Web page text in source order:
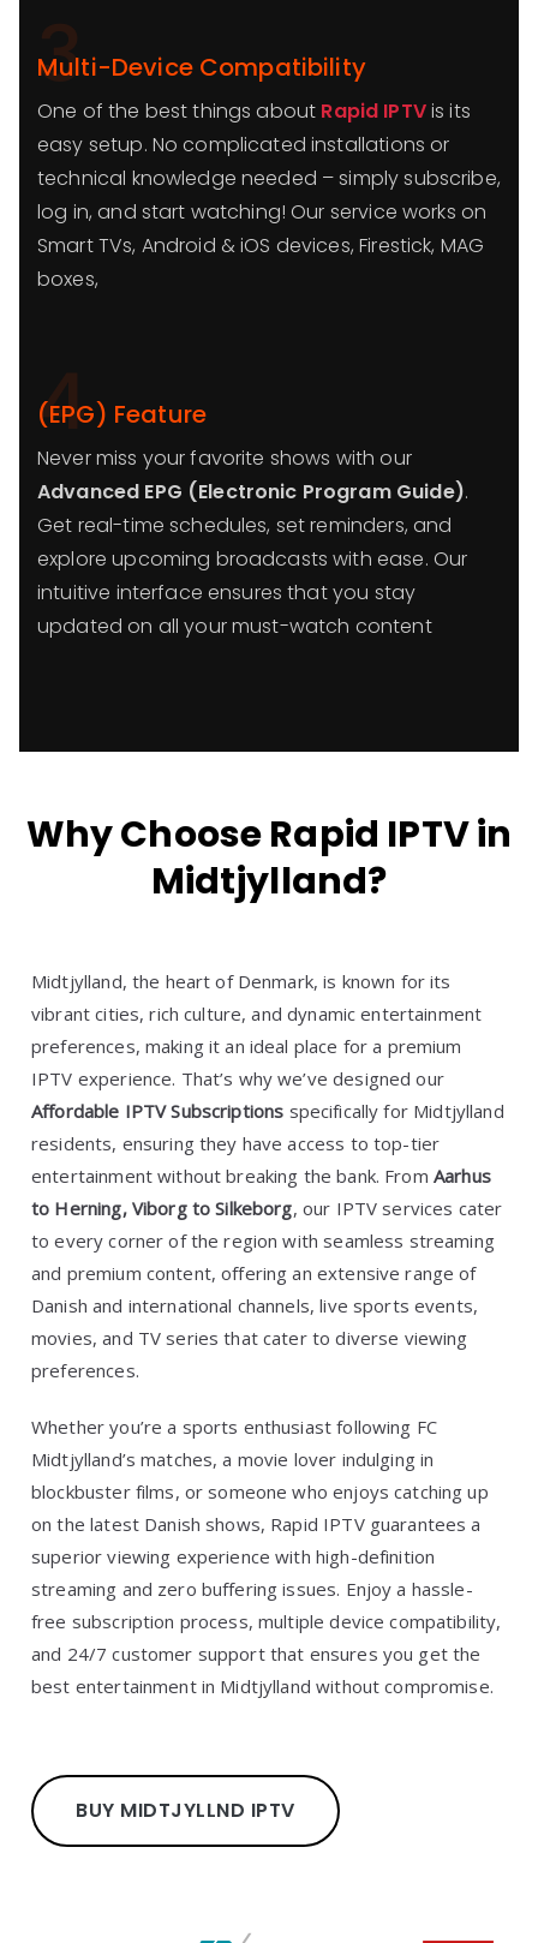
3
Multi-Device Compatibility
One of the best things about Rapid IPTVis its
easy setup. No complicated installations or
technical knowledge needed – simply subscribe,
log in, and start watching! Our service works on
Smart TVs, Android & iOS devices, Firestick, MAG
boxes,
4
(EPG) Feature
Never miss your favorite shows with our
Advanced EPG (Electronic Program Guide).
Get real-time schedules, set reminders, and
explore upcoming broadcasts with ease. Our
intuitive interface ensures that you stay
updated on all your must-watch content
Why Choose Rapid IPTV in
Midtjylland?
Midtjylland, the heart of Denmark, is known for its
vibrant cities, rich culture, and dynamic entertainment
preferences, making it an ideal place for a premium
IPTV experience. That’s why we’ve designed our
Affordable IPTV Subscriptions specifically for Midtjylland
residents, ensuring they have access to top-tier
entertainment without breaking the bank. From Aarhus
to Herning, Viborg to Silkeborg, our IPTV services cater
to every corner of the region with seamless streaming
and premium content, offering an extensive range of
Danish and international channels, live sports events,
movies, and TV series that cater to diverse viewing
preferences.
Whether you’re a sports enthusiast following FC
Midtjylland’s matches, a movie lover indulging in
blockbuster films, or someone who enjoys catching up
on the latest Danish shows, Rapid IPTV guarantees a
superior viewing experience with high-definition
streaming and zero buffering issues. Enjoy a hassle-
free subscription process, multiple device compatibility,
and 24/7 customer support that ensures you get the
best entertainment in Midtjylland without compromise.
BUY MIDTJYLLND IPTV